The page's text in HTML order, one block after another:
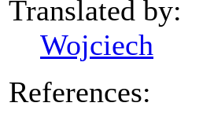
Translated by:
Wojciech
References: